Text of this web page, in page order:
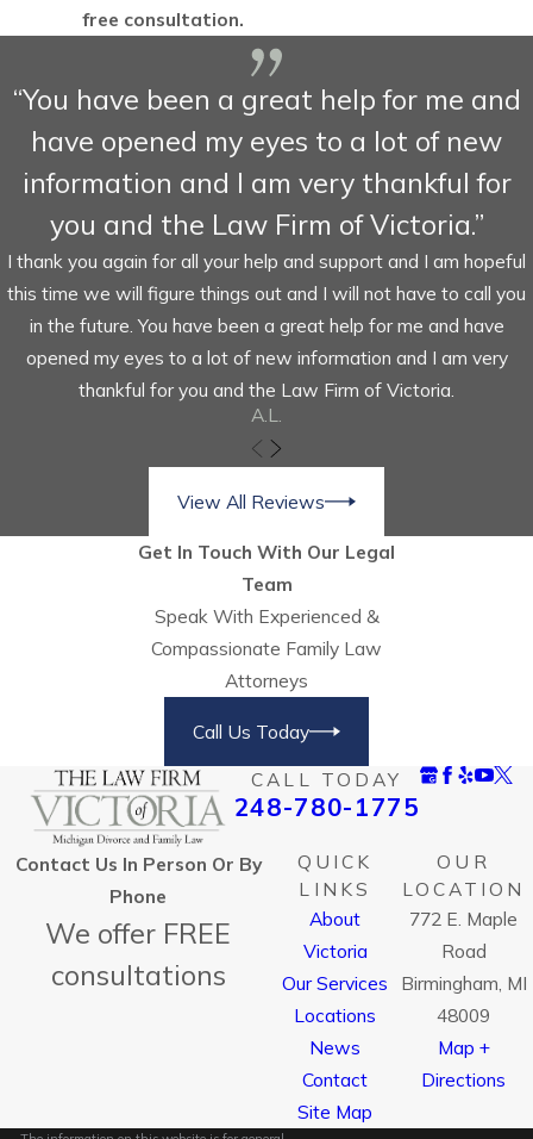
free consultation.
“You have been a great help for me and
have opened my eyes to a lot of new
information and I am very thankful for
you and the Law Firm of Victoria.”
I thank you again for all your help and support and I am hopeful
this time we will figure things out and I will not have to call you
in the future. You have been a great help for me and have
opened my eyes to a lot of new information and I am very
thankful for you and the Law Firm of Victoria.
A.L.
View All Reviews
Get In Touch With Our Legal
Team
Speak With Experienced &
Compassionate Family Law
Attorneys
Call Us Today
CALL TODAY
248-780-1775
Contact Us In Person Or By
Phone
We offer FREE
consultations
QUICK
LINKS
About
Victoria
Our Services
Locations
News
Contact
Site Map
OUR
LOCATION
772 E. Maple
Road
Birmingham, MI
48009
Map +
Directions